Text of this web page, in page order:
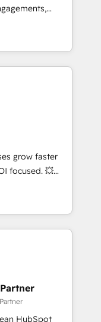
SEA,
IA,
- 40
into
to
house team
long-term
setup •
cleanups •
to-
marketing and
tools
with
marketing,
grow faster
focused. 💥
can help you
teams to
improve user
results.
your
HubSpot
teams to be
using
HubSpot